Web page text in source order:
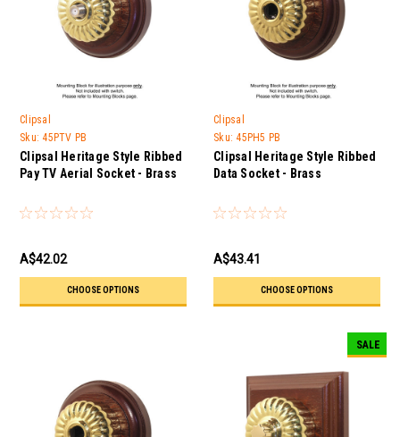
Clipsal
Sku: 45PTV PB
Clipsal Heritage Style Ribbed
Pay TV Aerial Socket - Brass
A$42.02
CHOOSE OPTIONS
Clipsal
Sku: 45PH5 PB
Clipsal Heritage Style Ribbed
Data Socket - Brass
A$43.41
CHOOSE OPTIONS
SALE